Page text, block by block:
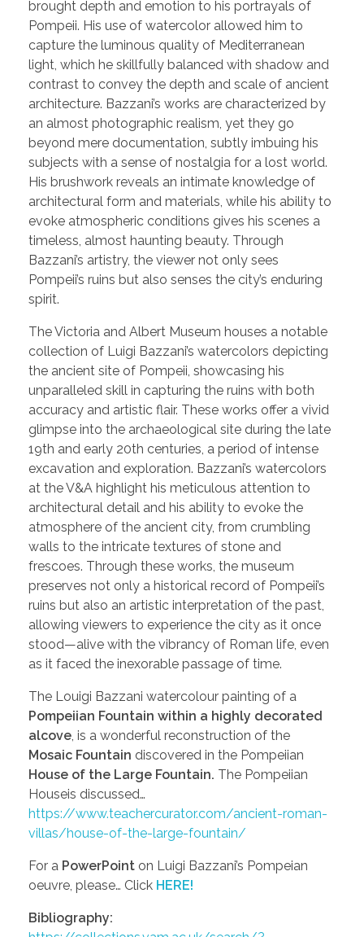
brought depth and emotion to his portrayals of
Pompeii. His use of watercolor allowed him to
capture the luminous quality of Mediterranean
light, which he skillfully balanced with shadow and
contrast to convey the depth and scale of ancient
architecture. Bazzani’s works are characterized by
an almost photographic realism, yet they go
beyond mere documentation, subtly imbuing his
subjects with a sense of nostalgia for a lost world.
His brushwork reveals an intimate knowledge of
architectural form and materials, while his ability to
evoke atmospheric conditions gives his scenes a
timeless, almost haunting beauty. Through
Bazzani’s artistry, the viewer not only sees
Pompeii’s ruins but also senses the city’s enduring
spirit.
The Victoria and Albert Museum houses a notable
collection of Luigi Bazzani’s watercolors depicting
the ancient site of Pompeii, showcasing his
unparalleled skill in capturing the ruins with both
accuracy and artistic flair. These works offer a vivid
glimpse into the archaeological site during the late
19th and early 20th centuries, a period of intense
excavation and exploration. Bazzani’s watercolors
at the V&A highlight his meticulous attention to
architectural detail and his ability to evoke the
atmosphere of the ancient city, from crumbling
walls to the intricate textures of stone and
frescoes. Through these works, the museum
preserves not only a historical record of Pompeii’s
ruins but also an artistic interpretation of the past,
allowing viewers to experience the city as it once
stood—alive with the vibrancy of Roman life, even
as it faced the inexorable passage of time.
The Louigi Bazzani watercolour painting of a
Pompeiian Fountain within a highly decorated
alcove , is a wonderful reconstruction of the
Mosaic Fountain discovered in the Pompeiian
House of the Large Fountain. The Pompeiian
Houseis discussed…
https://www.teachercurator.com/ancient-roman-
villas/house-of-the-large-fountain/
For a PowerPoint on Luigi Bazzani’s Pompeian
oeuvre, please… Click HERE!
Bibliography: